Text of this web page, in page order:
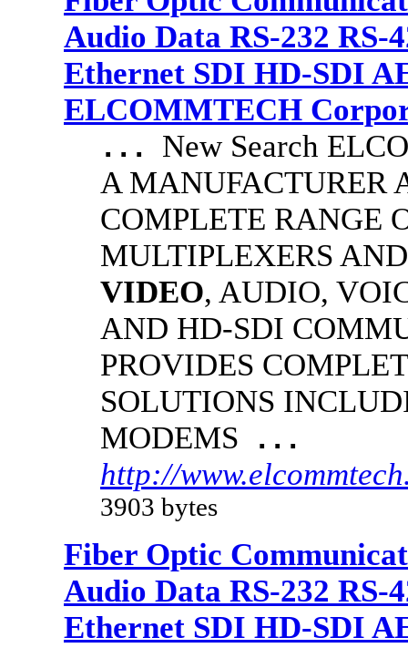
Audio Data RS-232 RS-
Ethernet SDI HD-SDI
ELCOMMTECH
... New Search
A MANUFACTURER
COMPLETE RANGE
MULTIPLEXERS
VIDEO, AUDIO,
AND HD-SDI
PROVIDES
SOLUTIONS
MODEMS ...
http://
3903 bytes
Fiber Optic
Audio Data RS-232 RS-
Ethernet SDI HD-SDI